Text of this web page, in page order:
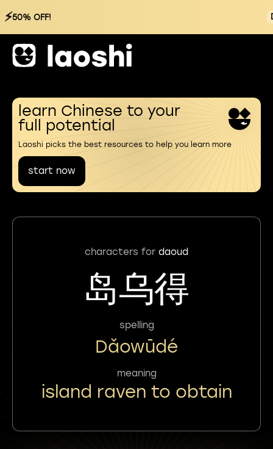
⚡50% OFF!
learn Chinese to your
full potential
Laoshi picks the best resources to help you learn more
start now
characters for daoud
岛乌得
spelling
Dǎowūdé
meaning
island raven to obtain